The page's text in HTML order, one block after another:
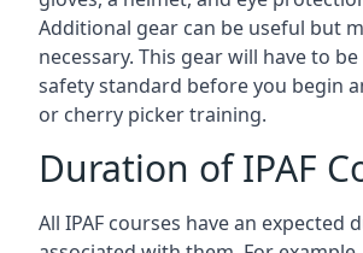
Additional gear can be useful but
necessary. This gear will have to
safety standard before you begin
or cherry picker training.
Duration of IPAF
All IPAF courses have an expected